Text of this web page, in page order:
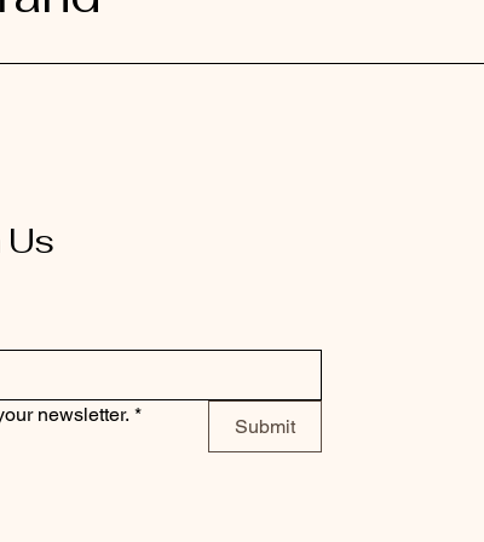
Us
newsletter. *
Submit